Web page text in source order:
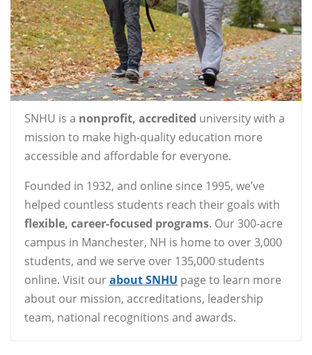
SNHU is a nonprofit, accredited university with a
mission to make high-quality education more
accessible and affordable for everyone.
Founded in 1932, and online since 1995, we’ve
helped countless students reach their goals with
flexible, career-focused programs. Our 300-acre
campus in Manchester, NH is home to over 3,000
students, and we serve over 135,000 students
online. Visit ourabout SNHU page to learn more
about our mission, accreditations, leadership
team, national recognitions and awards.